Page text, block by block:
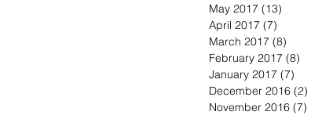
May 2017 (13)
April 2017 (7)
March 2017 (8)
February 2017 (8)
January 2017 (7)
December 2016 (2)
November 2016 (7)